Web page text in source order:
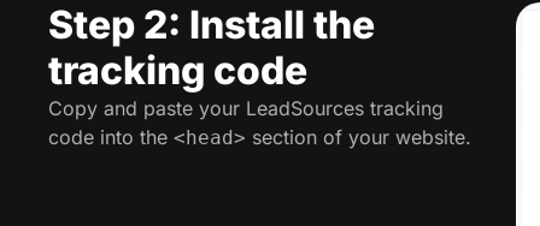
Step 2: Install the
tracking code
Copy and paste your LeadSources tracking
code into the <head> section of your website.